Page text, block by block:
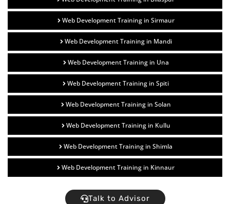
Web Development Training in Sirmaur
Web Development Training in Mandi
Web Development Training in Una
Web Development Training in Spiti
Web Development Training in Solan
Web Development Training in Kullu
Web Development Training in Shimla
Web Development Training in Kinnaur
Talk to Advisor